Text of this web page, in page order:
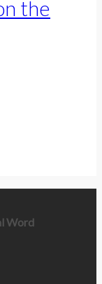
the
Word